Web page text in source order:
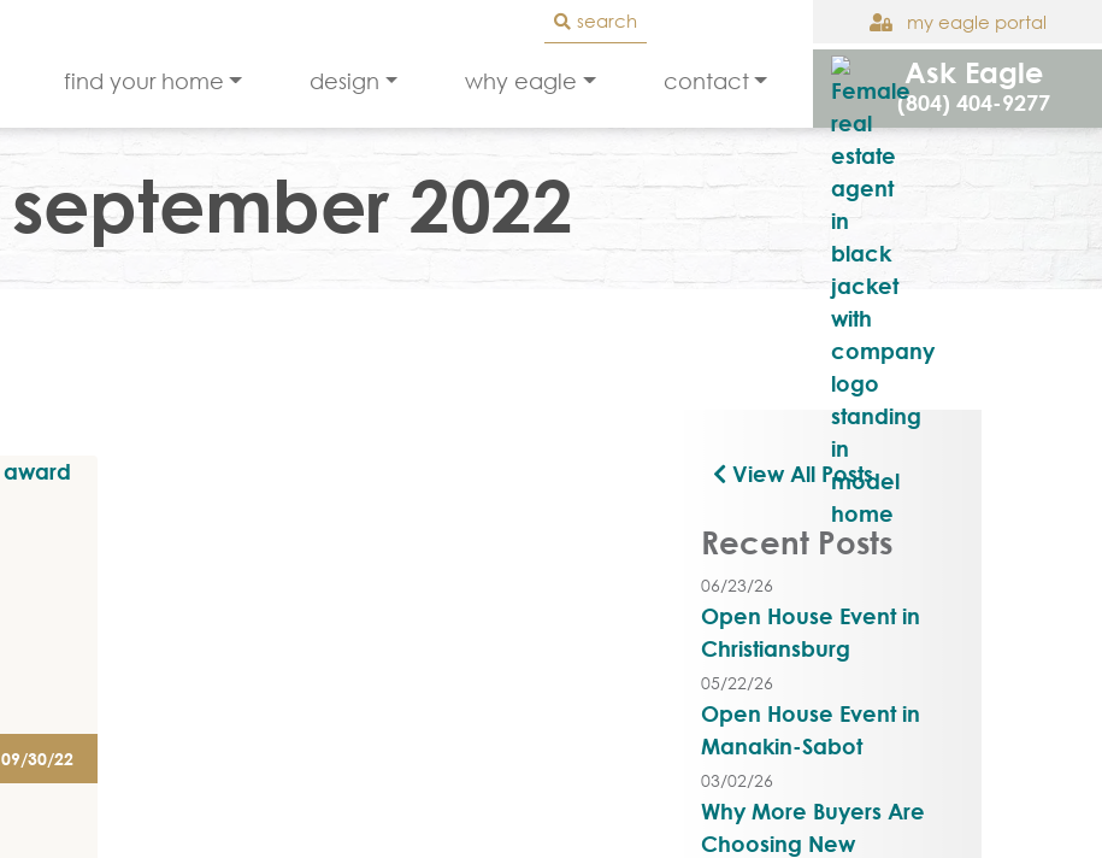
my eagle portal
search
find your home design why eagle contact Ask Eagle
(804) 404-9277
september 2022
09/30/22
View All Posts
Recent Posts
06/23/26
Open House Event in
Christiansburg
05/22/26
Open House Event in
Manakin-Sabot
03/02/26
Why More Buyers Are
Choosing New